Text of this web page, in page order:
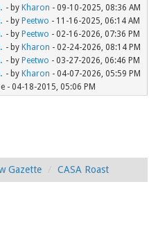
- by Kharon - 09-10-2025, 08:36 AM
- by Peetwo - 11-16-2025, 06:14 AM
- by Peetwo - 02-16-2026, 07:36 PM
- by Kharon - 02-24-2026, 08:14 PM
- by Peetwo - 03-27-2026, 06:46 PM
- by Kharon - 04-07-2026, 05:59 PM
- 04-18-2015, 05:06 PM
Gazette CASA Roast